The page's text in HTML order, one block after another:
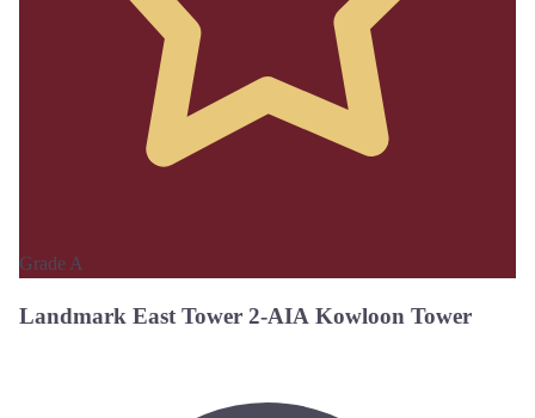
Grade A
Landmark East Tower 2-AIA Kowloon Tower